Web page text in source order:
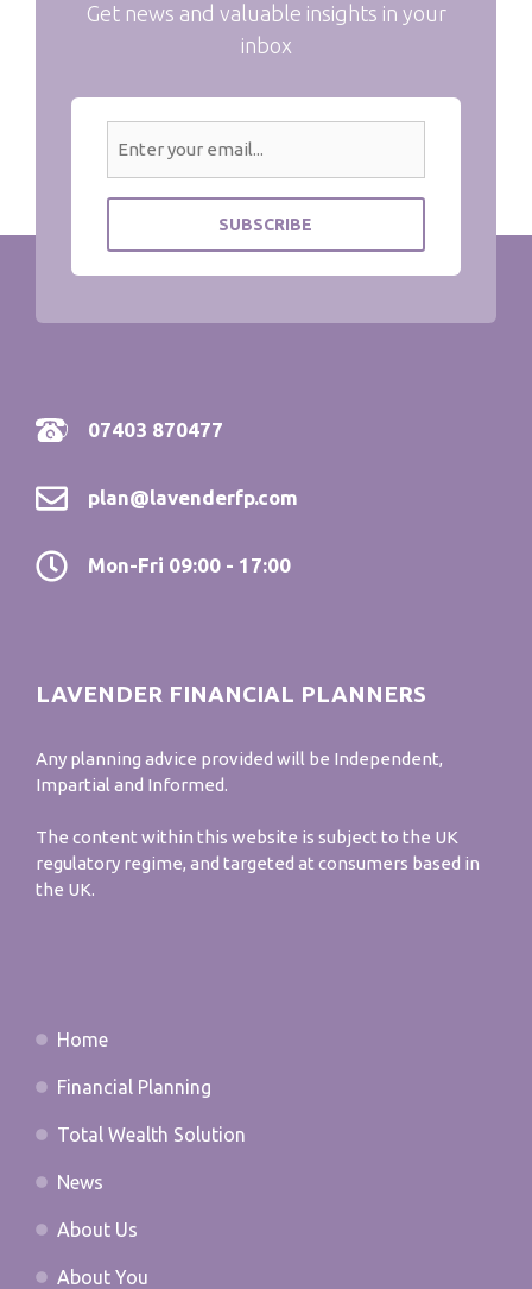
Get news and valuable insights in your
inbox
07403 870477
plan@lavenderfp.com
Mon-Fri 09:00 - 17:00
LAVENDER FINANCIAL PLANNERS
Any planning advice provided will be Independent,
Impartial and Informed.
The content within this website is subject to the UK
regulatory regime, and targeted at consumers based in
the UK.
Home
Financial Planning
Total Wealth Solution
News
About Us
About You